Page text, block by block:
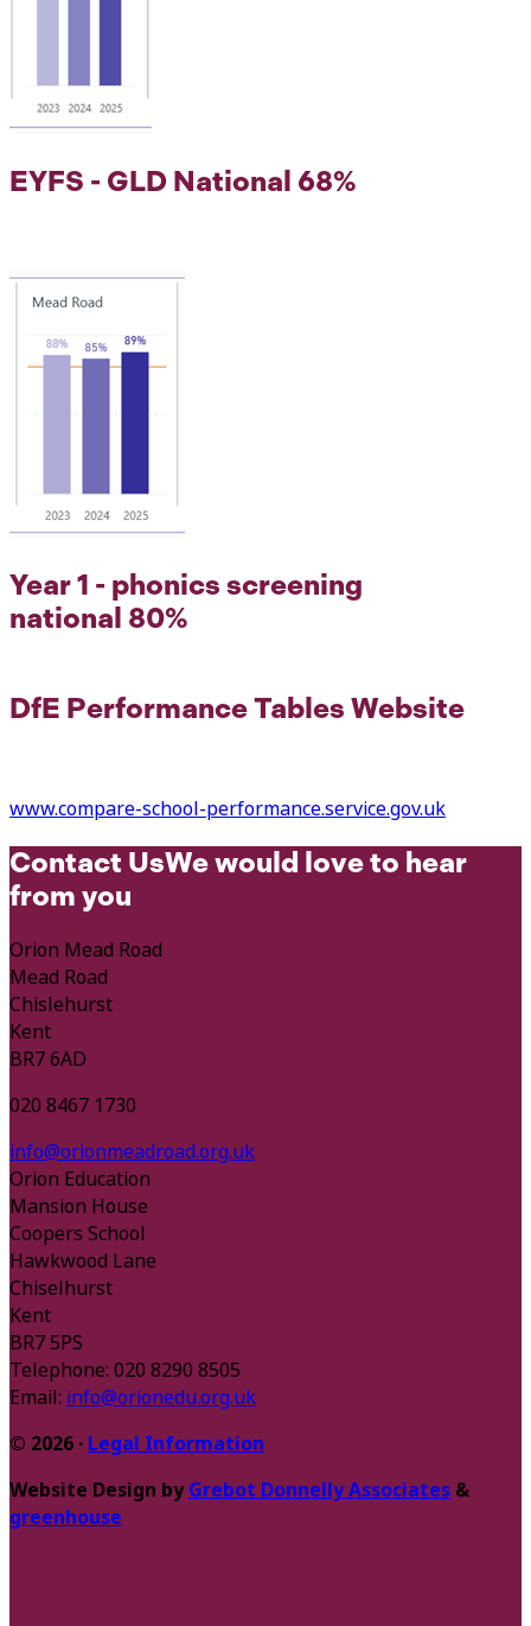
EYFS - GLD National 68%
Year 1 - phonics screening
national 80%
DfE Performance Tables Website
www.compare-school-performance.service.gov.uk
Contact UsWe would love to hear
from you
Orion Mead Road
Mead Road
Chislehurst
Kent
BR7 6AD
020 8467 1730
info@orionmeadroad.org.uk
Orion Education
Mansion House
Coopers School
Hawkwood Lane
Chiselhurst
Kent
BR7 5PS
Telephone: 020 8290 8505
Email: info@orionedu.org.uk
© 2026 · Legal Information
Website Design byGrebot Donnelly Associates &
greenhouse